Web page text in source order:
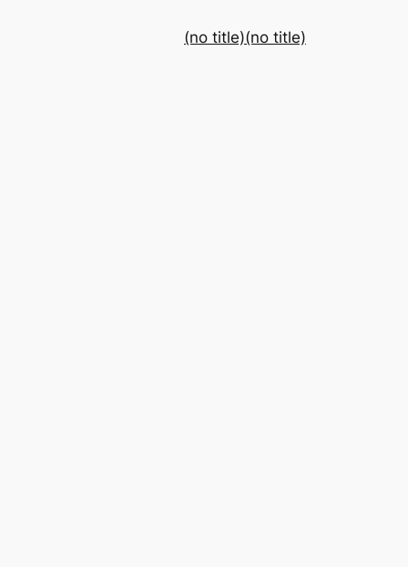
(no title)(no title)